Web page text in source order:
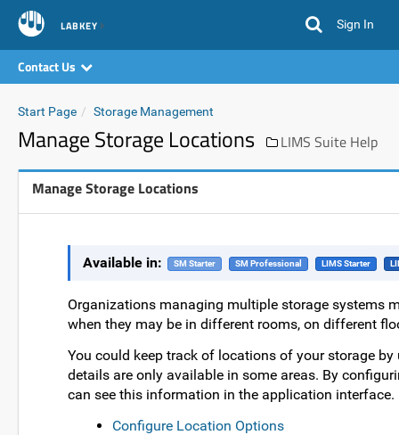
LABKEY Sign In
Contact Us
Start Page Storage Management
Manage Storage Locations LIMS Suite Help
Manage Storage Locations
Available in: SM Starter SM Professional LIMS Starter
Organizations managing multiple storage systems
when they may be in different rooms, on different
You could keep track of locations of your storage
details are only available in some areas. By
can see this information in the application interface.
Configure Location Options